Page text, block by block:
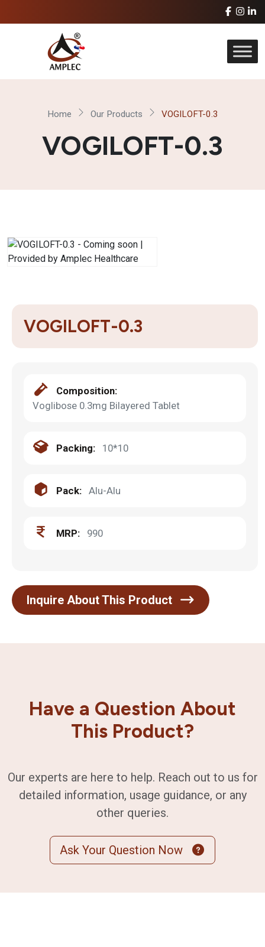
Home Our Products VOGILOFT-0.3
VOGILOFT-0.3
VOGILOFT-0.3
Composition:
Voglibose 0.3mg Bilayered Tablet
Packing: 10*10
Pack: Alu-Alu
MRP: 990
Inquire About This Product
Have a Question About
This Product?
Our experts are here to help. Reach out to us for
detailed information, usage guidance, or any
other queries.
Ask Your Question Now